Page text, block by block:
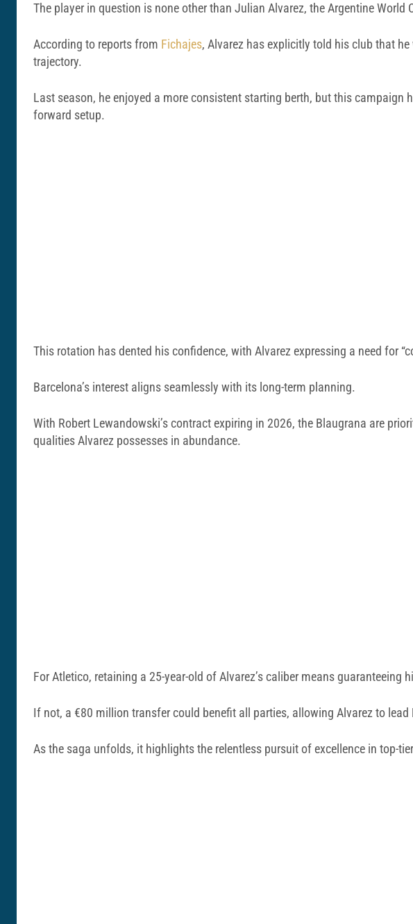
The player in question is none other than Julian Alvarez, the Argentine
According to reports from Fichajes, Alvarez has explicitly told his club that
trajectory.
Last season, he enjoyed a more consistent starting berth, but this
forward setup.
This rotation has dented his confidence, with Alvarez expressing a need for
Barcelona’s interest aligns seamlessly with its long-term planning.
With Robert Lewandowski’s contract expiring in 2026, the Blaugrana are
qualities Alvarez possesses in abundance.
For Atletico, retaining a 25-year-old of Alvarez’s caliber means guaranteeing
If not, a €80 million transfer could benefit all parties, allowing Alvarez to
As the saga unfolds, it highlights the relentless pursuit of excellence in top-